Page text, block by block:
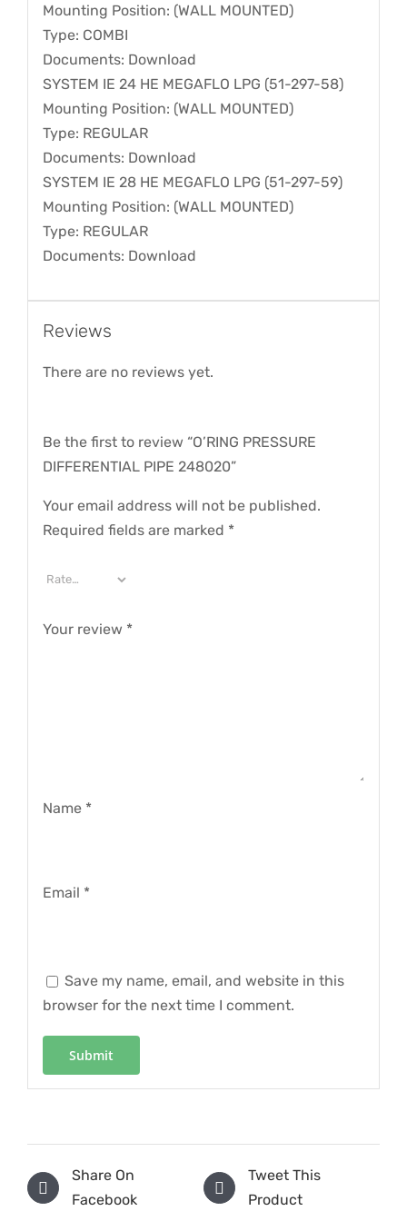
Mounting Position: (WALL MOUNTED)
Type: COMBI
Documents: Download
SYSTEM IE 24 HE MEGAFLO LPG (51-297-58)
Mounting Position: (WALL MOUNTED)
Type: REGULAR
Documents: Download
SYSTEM IE 28 HE MEGAFLO LPG (51-297-59)
Mounting Position: (WALL MOUNTED)
Type: REGULAR
Documents: Download
Reviews
There are no reviews yet.
Be the first to review “O’RING PRESSURE
DIFFERENTIAL PIPE 248020”
Your email address will not be published.
Required fields are marked *
Your review *
Name *
Email *
Save my name, email, and website in this
browser for the next time I comment.
Share On
Facebook
Tweet This
Product